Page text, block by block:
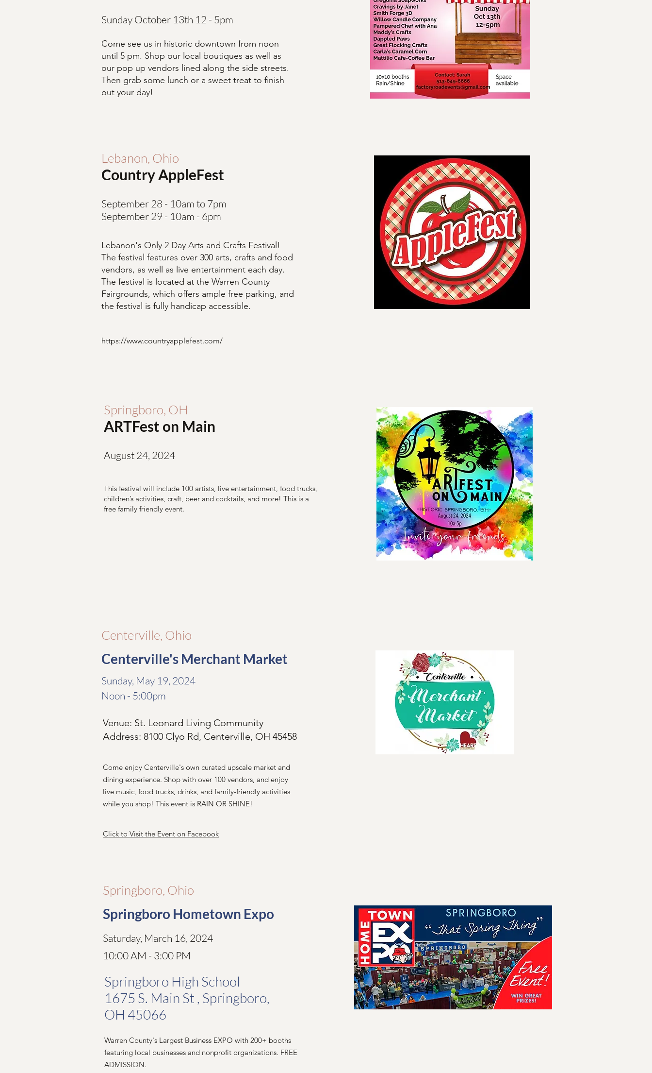
Sunday October 13th 12 - 5pm
Come see us in historic downtown from noon
until 5 pm. Shop our local boutiques as well as
our pop up vendors lined along the side streets.
Then grab some lunch or a sweet treat to finish
out your day!
Lebanon, Ohio
Country AppleFest
September 28 - 10am to 7pm
September 29 - 10am - 6pm
Lebanon's Only 2 Day Arts and Crafts Festival!
The festival features over 300 arts, crafts and food
vendors, as well as live entertainment each day.
The festival is located at the Warren County
Fairgrounds, which offers ample free parking, and
the festival is fully handicap accessible.
https://www.countryapplefest.com/
Springboro, OH
ARTFest on Main
August 24, 2024
This festival will include 100 artists, live entertainment, food trucks,
children’s activities, craft, beer and cocktails, and more! This is a
free family friendly event.
Centerville, Ohio
Centerville's Merchant Market
Sunday, May 19, 2024
Noon - 5:00pm
Venue: St. Leonard Living Community
Address: 8100 Clyo Rd, Centerville, OH 45458
Come enjoy Centerville's own curated upscale market and
dining experience. Shop with over 100 vendors, and enjoy
live music, food trucks, drinks, and family-friendly activities
while you shop! This event is RAIN OR SHINE!
Click to Visit the Event on Facebook
Springboro, Ohio
Springboro Hometown Expo
Saturday, March 16, 2024
10:00 AM - 3:00 PM
Springboro High School
1675 S. Main St , Springboro,
OH 45066
Warren County's Largest Business EXPO with 200+ booths
featuring local businesses and nonprofit organizations. FREE
ADMISSION.